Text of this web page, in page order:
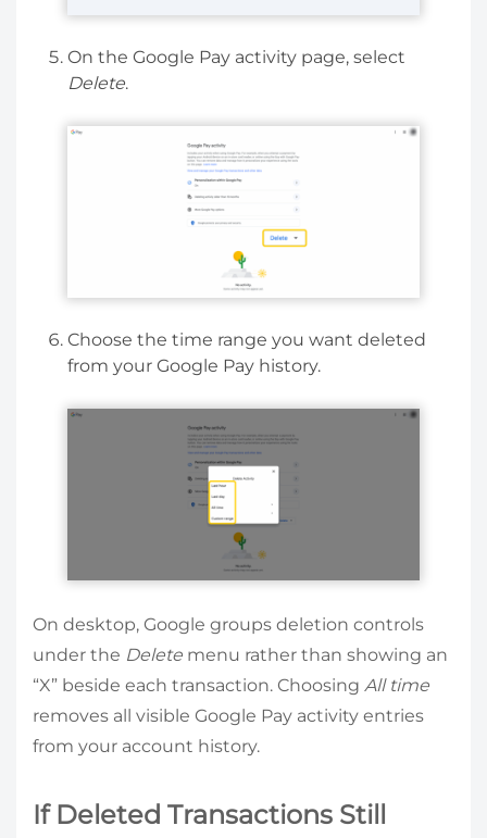
On the Google Pay activity page, select
Delete.
Choose the time range you want deleted
from your Google Pay history.
On desktop, Google groups deletion controls
under the Delete menu rather than showing an
“X” beside each transaction. Choosing All time
removes all visible Google Pay activity entries
from your account history.
If Deleted Transactions Still